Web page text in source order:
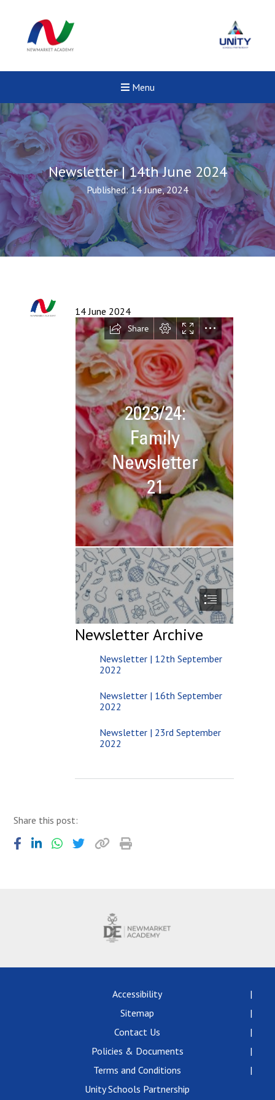
Menu
Felixstowe School Sixth
Consultation
Read More
Conference will highlight
means to deliver literacy for
Read More
Probationary Procedure
docx
pdf
Complaints Procedure
Complaints-Procedure-April-2026-1.pdf
Newsletter | 14th June 2024
Published: 14 June, 2024
14 June 2024
Newsletter Archive
Newsletter | 12th September
2022
Newsletter | 16th September
2022
Newsletter | 23rd September
2022
Share this post:
Accessibility
Sitemap
Contact Us
Policies & Documents
Terms and Conditions
Unity Schools Partnership